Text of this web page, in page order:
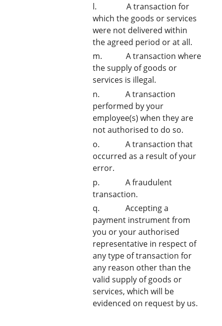
l. A transaction for
which the goods or services
were not delivered within
the agreed period or at all.
m. A transaction where
the supply of goods or
services is illegal.
n. A transaction
performed by your
employee(s) when they are
not authorised to do so.
o. A transaction that
occurred as a result of your
error.
p. A fraudulent
transaction.
q. Accepting a
payment instrument from
you or your authorised
representative in respect of
any type of transaction for
any reason other than the
valid supply of goods or
services, which will be
evidenced on request by us.